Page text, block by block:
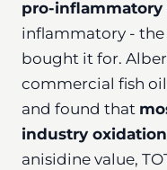
pro-inflammatory
inflammatory -
bought it for.
commercial fish
and found that
industry
anisidine value,